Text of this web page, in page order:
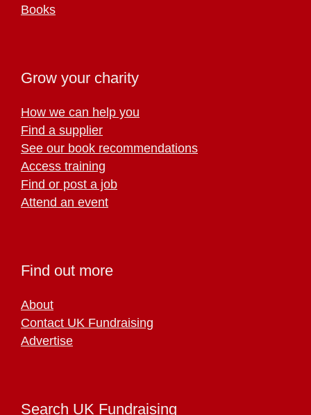
Books
Grow your charity
How we can help you
Find a supplier
See our book recommendations
Access training
Find or post a job
Attend an event
Find out more
About
Contact UK Fundraising
Advertise
Search UK Fundraising